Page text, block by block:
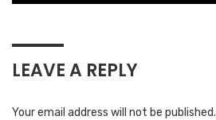
LEAVE A REPLY
Your email address will not be published.